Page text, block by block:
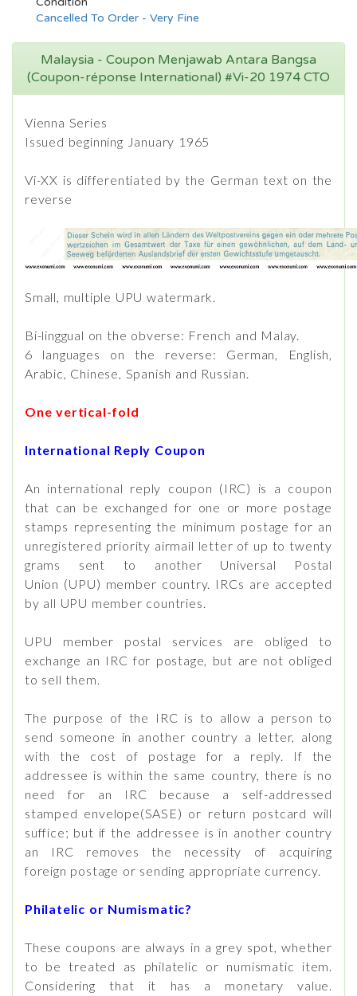
Cancelled To Order - Very Fine
Malaysia - Coupon Menjawab Antara Bangsa
(Coupon-réponse International) #Vi-20 1974 CTO
Vienna Series
Issued beginning January 1965
Vi-XX is differentiated by the German text on the
reverse
Small, multiple UPU watermark.
Bi-linggual on the obverse: French and Malay.
6 languages on the reverse: German, English,
Arabic, Chinese, Spanish and Russian.
One vertical-fold
International Reply Coupon
An international reply coupon (IRC) is a coupon
that can be exchanged for one or more postage
stamps representing the minimum postage for an
unregistered priority airmail letter of up to twenty
grams sent to another Universal Postal
Union (UPU) member country. IRCs are accepted
by all UPU member countries.
UPU member postal services are obliged to
exchange an IRC for postage, but are not obliged
to sell them.
The purpose of the IRC is to allow a person to
send someone in another country a letter, along
with the cost of postage for a reply. If the
addressee is within the same country, there is no
need for an IRC because a self-addressed
stamped envelope(SASE) or return postcard will
suffice; but if the addressee is in another country
an IRC removes the necessity of acquiring
foreign postage or sending appropriate currency.
Philatelic or Numismatic?
These coupons are always in a grey spot, whether
to be treated as philatelic or numismatic item.
Considering that it has a monetary value.